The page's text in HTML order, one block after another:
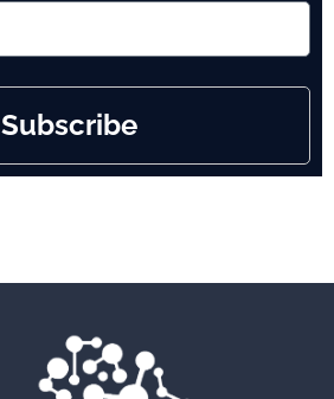
Subscribe